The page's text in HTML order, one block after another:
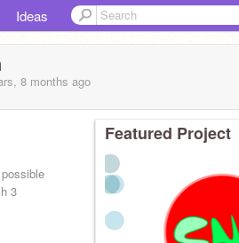
Ideas
8 months ago
3
Featured Project